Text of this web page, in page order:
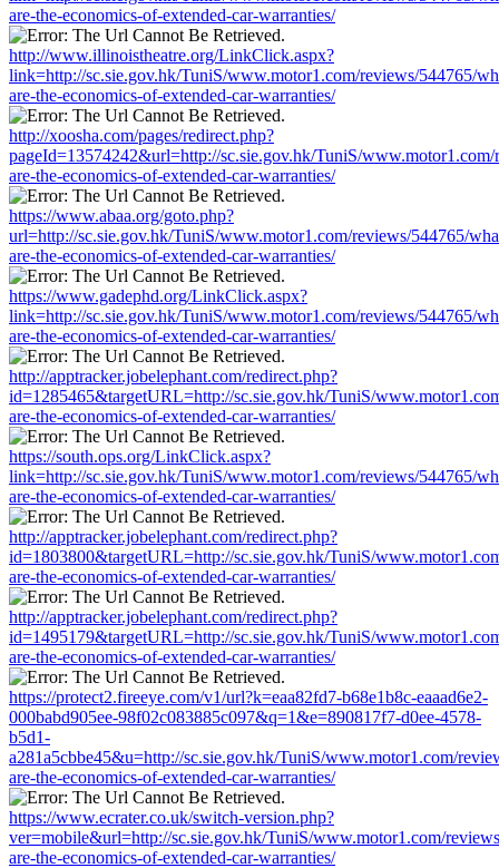
are-the-economics-of-extended-car-warranties/
http://www.illinoistheatre.org/LinkClick.aspx?
link=http://sc.sie.gov.hk/TuniS/www.motor1.com/reviews/544765/
are-the-economics-of-extended-car-warranties/
http://xoosha.com/pages/redirect.php?
pageId=13574242&url=http://sc.sie.gov.hk/TuniS/
are-the-economics-of-extended-car-warranties/
https://www.abaa.org/goto.php?
url=http://sc.sie.gov.hk/TuniS/www.motor1.com/reviews/544765/
are-the-economics-of-extended-car-warranties/
https://www.gadephd.org/LinkClick.aspx?
link=http://sc.sie.gov.hk/TuniS/www.motor1.com/reviews/544765/
are-the-economics-of-extended-car-warranties/
http://apptracker.jobelephant.com/redirect.php?
id=1285465&targetURL=http://sc.sie.gov.hk/TuniS/
are-the-economics-of-extended-car-warranties/
https://south.ops.org/LinkClick.aspx?
link=http://sc.sie.gov.hk/TuniS/www.motor1.com/reviews/544765/
are-the-economics-of-extended-car-warranties/
http://apptracker.jobelephant.com/redirect.php?
id=1803800&targetURL=http://sc.sie.gov.hk/TuniS/
are-the-economics-of-extended-car-warranties/
http://apptracker.jobelephant.com/redirect.php?
id=1495179&targetURL=http://sc.sie.gov.hk/TuniS/
are-the-economics-of-extended-car-warranties/
https://protect2.fireeye.com/v1/url?k=eaa82fd7-b68e1b8c-eaaad6e2-
000babd905ee-98f02c083885c097&q=1&e=890817f7-d0ee-4578-
b5d1-
a281a5cbbe45&u=http://sc.sie.gov.hk/TuniS/www.motor1.com/
are-the-economics-of-extended-car-warranties/
https://www.ecrater.co.uk/switch-version.php?
ver=mobile&url=http://sc.sie.gov.hk/TuniS/www.motor1.com/
are-the-economics-of-extended-car-warranties/